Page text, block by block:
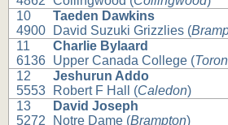
10
4900
Taeden Dawkins
David Suzuki Grizzlies (
11
6136
Charlie Bylaard
Upper Canada College (
12
5553
Jeshurun Addo
Robert F Hall (Caledon)
13
5272
David Joseph
Notre Dame (Brampton)